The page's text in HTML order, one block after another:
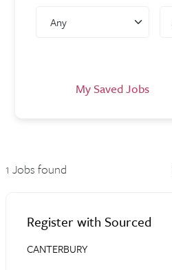
My Saved Jobs
1 Jobs found
Register with Sourced
CANTERBURY